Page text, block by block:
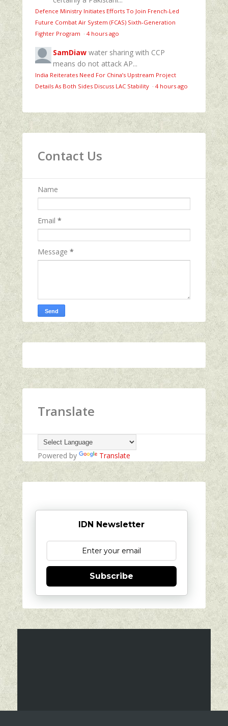
Defence Ministry Initiates Efforts To Join French-Led
Future Combat Air System (FCAS) Sixth‑Generation
Fighter Program · 4 hours ago
SamDiaw water sharing with CCP
means do not attack AP...
India Reiterates Need For China’s Upstream Project
Details As Both Sides Discuss LAC Stability · 4 hours ago
Contact Us
Name
Email *
Message *
Translate
Powered by Translate
IDN Newsletter
Subscribe